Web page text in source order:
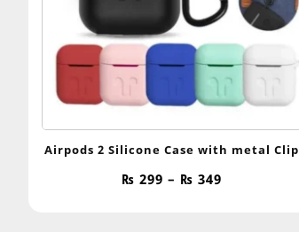
Airpods 2 Silicone Case with metal Clip
₨ 299 – ₨ 349